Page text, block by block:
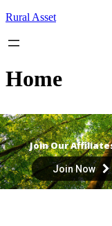
Skip
content
Rural Asset
Home
Join Our
Join Now